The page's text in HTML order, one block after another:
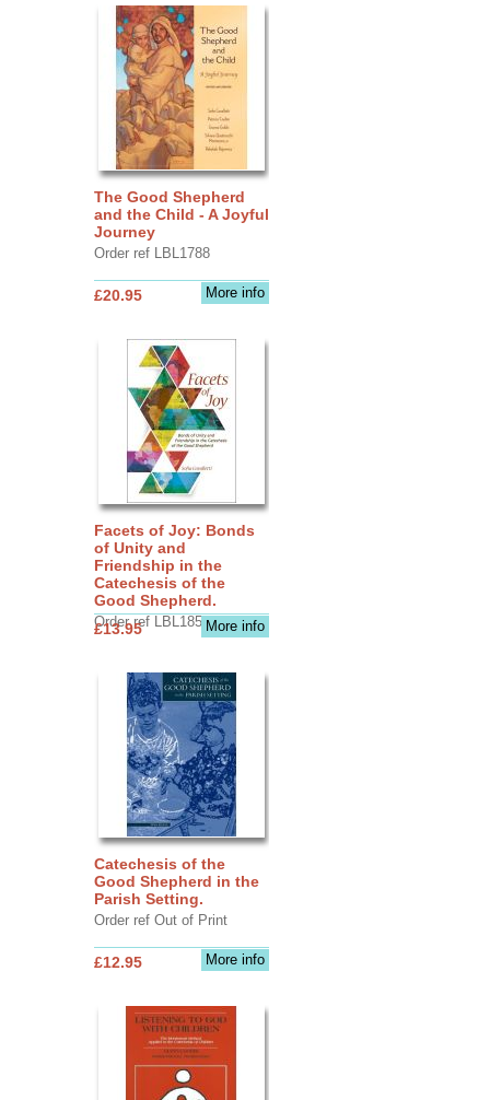
The Good Shepherd
and the Child - A Joyful
Journey
Order ref LBL1788
More info
£20.95
Facets of Joy: Bonds
of Unity and
Friendship in the
Catechesis of the
Good Shepherd.
Order ref LBL1856More info
£13.95
Catechesis of the
Good Shepherd in the
Parish Setting.
Order ref Out of Print
More info
£12.95